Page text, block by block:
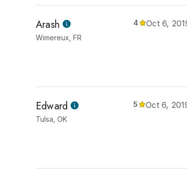
Arash
Wimereux, FR
4 Oct 6,
Edward
Tulsa, OK
5 Oct 6,